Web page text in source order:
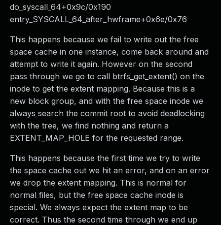
do_syscall_64+0x9c/0x190
entry_SYSCALL_64_after_hwframe+0x6e/0x76
This happens because we fail to write out the free
space cache in one instance, come back around and
attempt to write it again. However on the second
pass through we go to call btrfs_get_extent() on the
inode to get the extent mapping. Because this is a
new block group, and with the free space inode we
always search the commit root to avoid deadlocking
with the tree, we find nothing and return a
EXTENT_MAP_HOLE for the requested range.
This happens because the first time we try to write
the space cache out we hit an error, and on an error
we drop the extent mapping. This is normal for
normal files, but the free space cache inode is
special. We always expect the extent map to be
correct. Thus the second time through we end up